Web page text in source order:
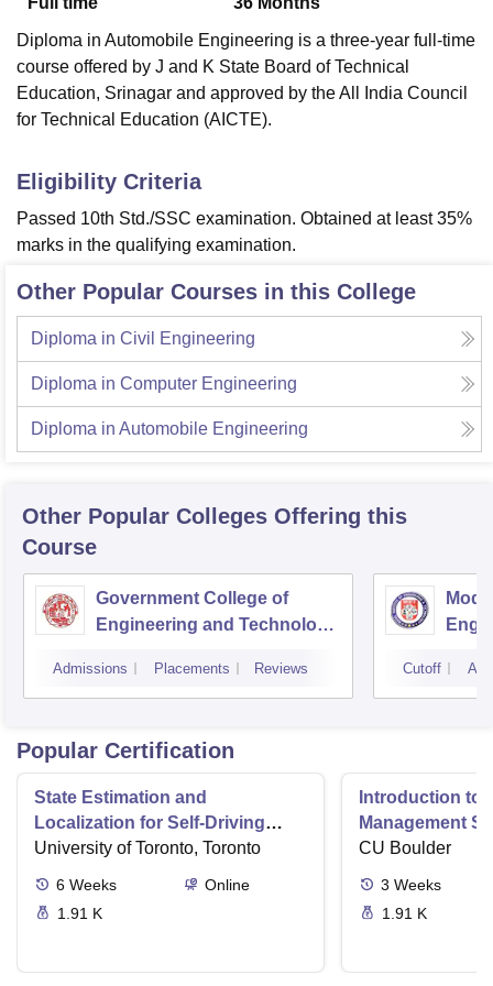
Diploma in Automobile Engineering is a three-year full-time
course offered by J and K State Board of Technical
Education, Srinagar and approved by the All India Council
for Technical Education (AICTE).
Eligibility Criteria
Passed 10th Std./SSC examination. Obtained at least 35%
marks in the qualifying examination.
Other Popular Courses in this College
Diploma in Civil Engineering
Diploma in Computer Engineering
Diploma in Automobile Engineering
Other Popular Colleges Offering this
Course
Government College of
Engineering and Technology,
Admissions Placements Reviews Cutoff
Popular Certification
State Estimation and
Localization for Self-Driving
Cars
University of Toronto, Toronto
6 Weeks
Online
1.91 K
Introduction to
Management
CU Boulder
3 Weeks
1.91 K